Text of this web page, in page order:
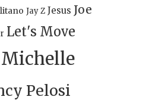
Jay Z Jesus Joe
Let's Move
Michelle
Pelosi